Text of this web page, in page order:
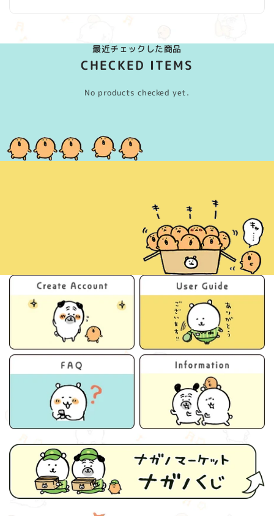
最近チェックした商品
CHECKED ITEMS
No products checked yet.